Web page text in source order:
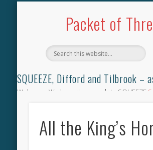
Packet of
SQUEEZE, Difford and Tilbrook –
Welcome. We have the complete SQUEEZE
for the gig you were at and leave a review)
All the King’s